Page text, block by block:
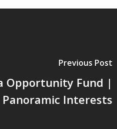
Previous Post
Opportunity Fund |
Panoramic Interests